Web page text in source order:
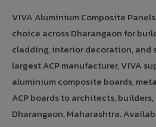
VIVA Aluminium Composite
choice across Dharangaon for
cladding, interior decoration, and
largest ACP manufacturer, VIVA
aluminium composite boards,
ACP boards to architects,
Dharangaon, Maharashtra.